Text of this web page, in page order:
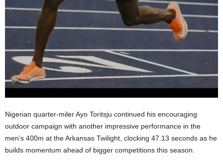
Nigerian quarter-miler Ayo Toritsju continued his encouraging
outdoor campaign with another impressive performance in the
men’s 400m at the Arkansas Twilight, clocking 47.13 seconds as he
builds momentum ahead of bigger competitions this season.